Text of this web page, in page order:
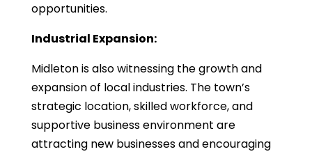
opportunities.
Industrial Expansion:
Midleton is also witnessing the growth and
expansion of local industries. The town’s
strategic location, skilled workforce, and
supportive business environment are
attracting new businesses and encouraging